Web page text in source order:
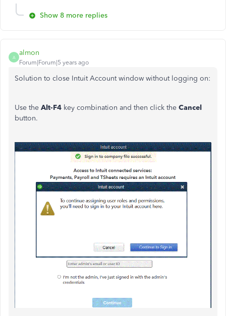
Show 8 more replies
A
almon
Forum|Forum|5 years ago
Solution to close Intuit Account window without logging on:
Use the Alt-F4 key combination and then click the Cancel
button.